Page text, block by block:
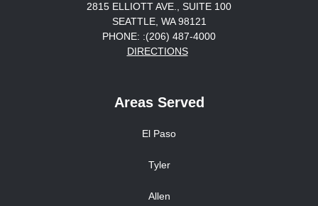
2815 ELLIOTT AVE., SUITE 100
SEATTLE, WA 98121
PHONE: :(206) 487-4000
DIRECTIONS
Areas Served
El Paso
Tyler
Allen